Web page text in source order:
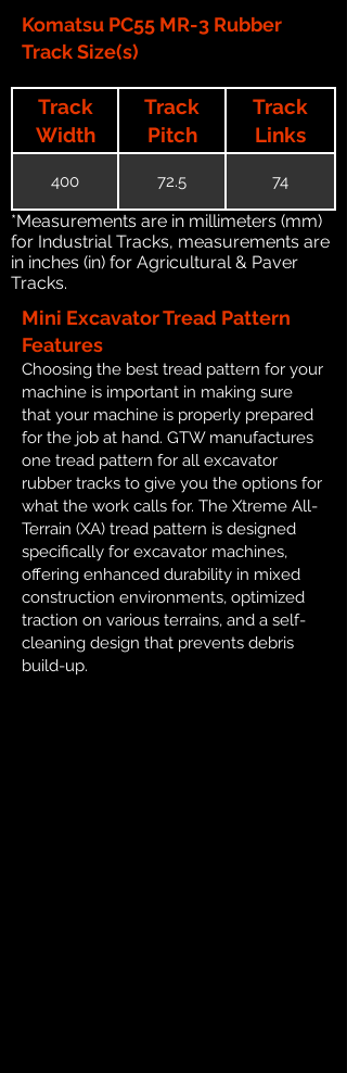
Komatsu PC55 MR-3 Rubber
Track Size(s)
Track
Width
Track
Pitch
Track
Links
400 72.5 74
*Measurements are in millimeters (mm)
for Industrial Tracks, measurements are
in inches (in) for Agricultural & Paver
Tracks.
Mini Excavator Tread Pattern
Features
Choosing the best tread pattern for your
machine is important in making sure
that your machine is properly prepared
for the job at hand. GTW manufactures
one tread pattern for all excavator
rubber tracks to give you the options for
what the work calls for. The Xtreme All-
Terrain (XA) tread pattern is designed
specifically for excavator machines,
offering enhanced durability in mixed
construction environments, optimized
traction on various terrains, and a self-
cleaning design that prevents debris
build-up.